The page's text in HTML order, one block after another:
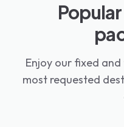
Enjoy our fixed
most requested